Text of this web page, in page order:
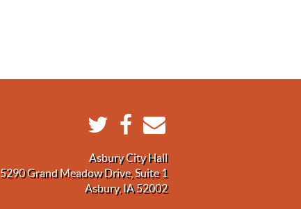
Asbury City Hall
5290 Grand Meadow Drive, Suite 1
Asbury, IA 52002